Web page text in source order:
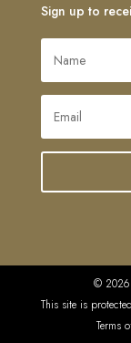
Sign up to
© 2026
This site is
Terms